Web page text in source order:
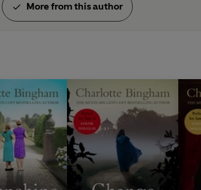
More from this author